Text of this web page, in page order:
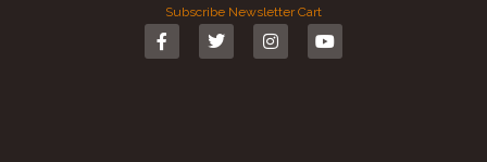
Subscribe Newsletter Cart